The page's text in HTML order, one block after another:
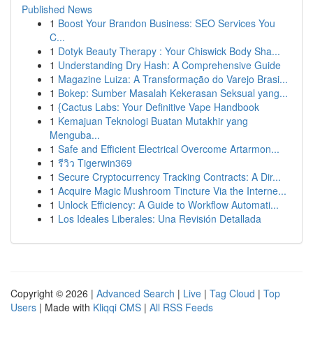
Published News
1 Boost Your Brandon Business: SEO Services You
C...
1 Dotyk Beauty Therapy : Your Chiswick Body Sha...
1 Understanding Dry Hash: A Comprehensive Guide
1 Magazine Luiza: A Transformação do Varejo Brasi...
1 Bokep: Sumber Masalah Kekerasan Seksual yang...
1 {Cactus Labs: Your Definitive Vape Handbook
1 Kemajuan Teknologi Buatan Mutakhir yang
Menguba...
1 Safe and Efficient Electrical Overcome Artarmon...
1 รีวิว Tigerwin369
1 Secure Cryptocurrency Tracking Contracts: A Dir...
1 Acquire Magic Mushroom Tincture Via the Interne...
1 Unlock Efficiency: A Guide to Workflow Automati...
1 Los Ideales Liberales: Una Revisión Detallada
Copyright © 2026 | Advanced Search | Live | Tag Cloud | Top
Users | Made with Kliqqi CMS | All RSS Feeds